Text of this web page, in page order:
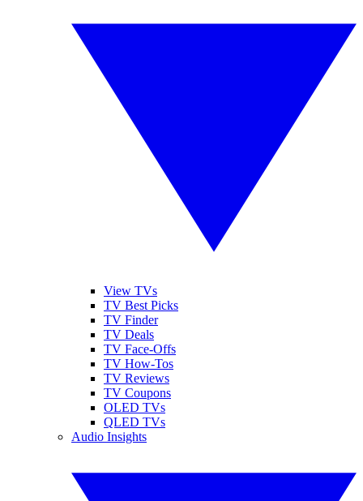
View TVs
TV Best Picks
TV Finder
TV Deals
TV Face-Offs
TV How-Tos
TV Reviews
TV Coupons
OLED TVs
QLED TVs
Audio Insights